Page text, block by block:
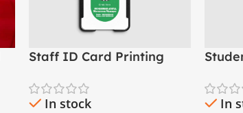
Staff ID Card Printing
In stock In